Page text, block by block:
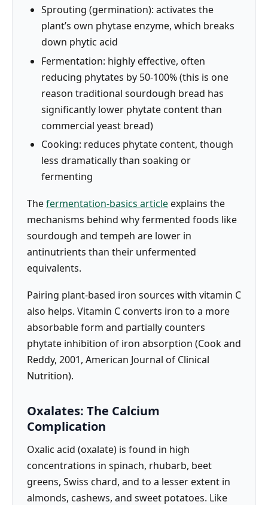
Sprouting (germination): activates the
plant’s own phytase enzyme, which breaks
down phytic acid
Fermentation: highly effective, often
reducing phytates by 50-100% (this is one
reason traditional sourdough bread has
significantly lower phytate content than
commercial yeast bread)
Cooking: reduces phytate content, though
less dramatically than soaking or
fermenting
Thefermentation-basics articleexplains the
mechanisms behind why fermented foods like
sourdough and tempeh are lower in
antinutrients than their unfermented
equivalents.
Pairing plant-based iron sources with vitamin C
also helps. Vitamin C converts iron to a more
absorbable form and partially counters
phytate inhibition of iron absorption (Cook and
Reddy, 2001, American Journal of Clinical
Nutrition).
Oxalates: The Calcium
Complication
Oxalic acid (oxalate) is found in high
concentrations in spinach, rhubarb, beet
greens, Swiss chard, and to a lesser extent in
almonds, cashews, and sweet potatoes. Like